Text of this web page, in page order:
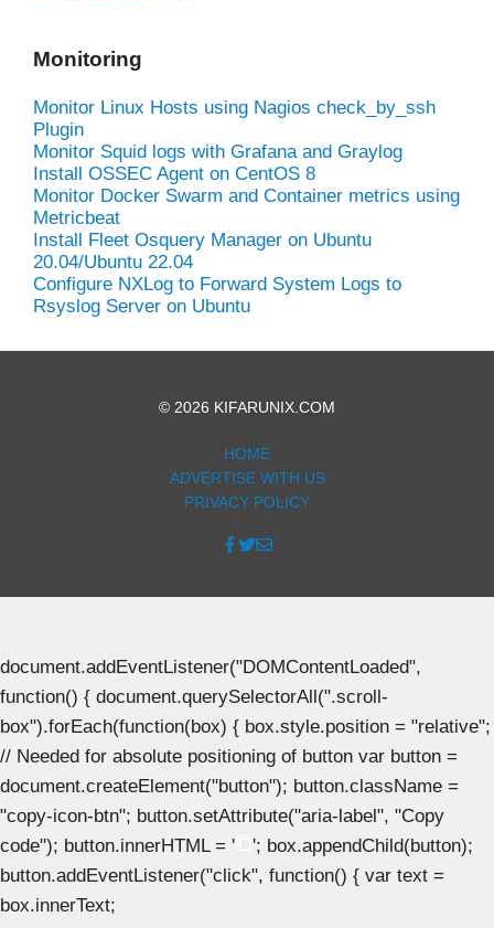
Monitoring
Monitor Linux Hosts using Nagios check_by_ssh
Plugin
Monitor Squid logs with Grafana and Graylog
Install OSSEC Agent on CentOS 8
Monitor Docker Swarm and Container metrics using
Metricbeat
Install Fleet Osquery Manager on Ubuntu
20.04/Ubuntu 22.04
Configure NXLog to Forward System Logs to
Rsyslog Server on Ubuntu
© 2026 KIFARUNIX.COM
HOME
ADVERTISE WITH US
PRIVACY POLICY
document.addEventListener("DOMContentLoaded",
function() { document.querySelectorAll(".scroll-
box").forEach(function(box) { box.style.position = "relative";
// Needed for absolute positioning of button var button =
document.createElement("button"); button.className =
"copy-icon-btn"; button.setAttribute("aria-label", "Copy
code"); button.innerHTML = '
'; box.appendChild(button);
button.addEventListener("click", function() { var text =
box.innerText;